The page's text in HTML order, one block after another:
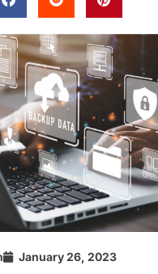
January 26, 2023